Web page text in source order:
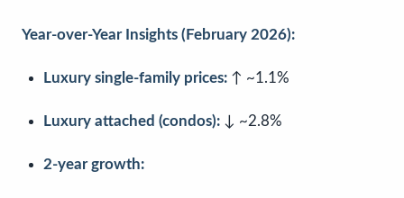
Year-over-Year Insights (February 2026):
Luxury single-family prices: ↑ ~1.1%
Luxury attached (condos): ↓ ~2.8%
2-year growth: